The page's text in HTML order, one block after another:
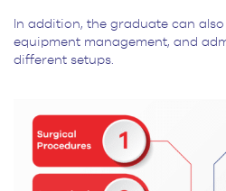
In addition, the graduate can
equipment management, and
different setups.